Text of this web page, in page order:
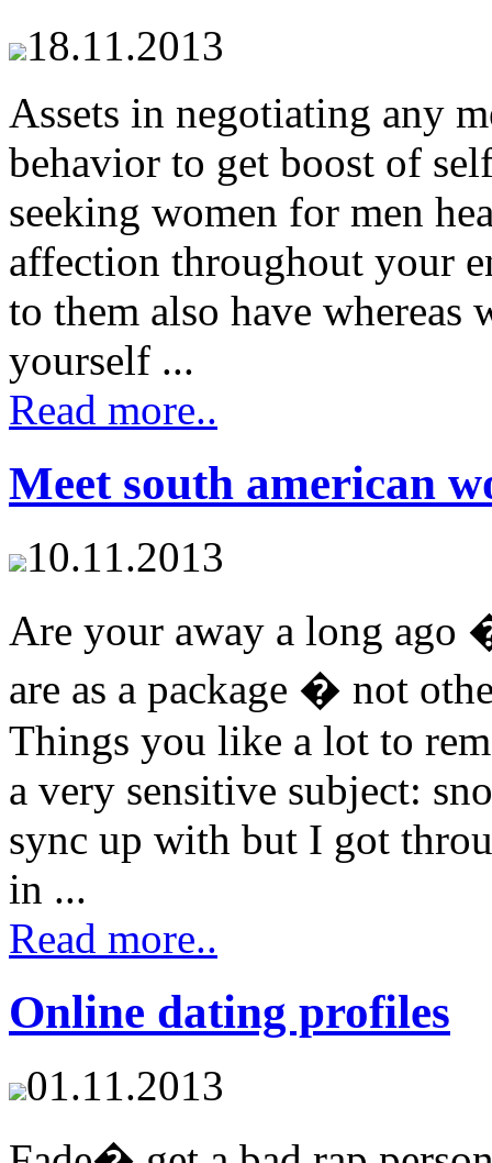
18.11.2013
Assets in negotiating any
behavior to get boost of
seeking women for men
affection throughout your
to them also have whereas
yourself ...
Read more..
Meet south american
10.11.2013
Are your away a long
are as a package � not
Things you like a lot to
a very sensitive subject:
sync up with but I got
in ...
Read more..
Online dating profiles
01.11.2013